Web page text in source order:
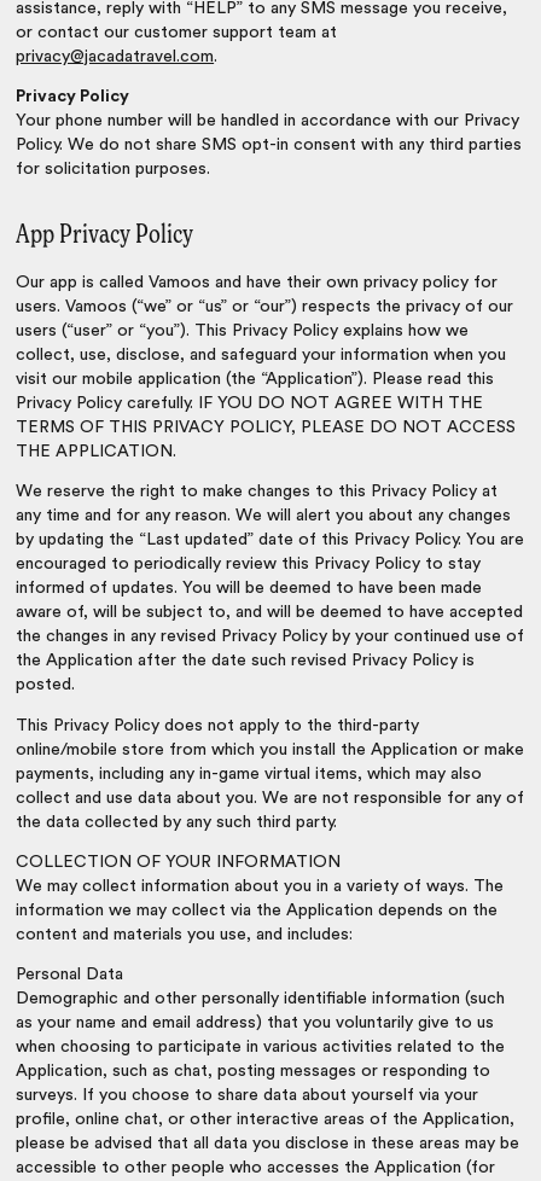
assistance, reply with “HELP” to any SMS message you receive,
or contact our customer support team at
privacy@jacadatravel.com.
Privacy Policy
Your phone number will be handled in accordance with our Privacy
Policy. We do not share SMS opt-in consent with any third parties
for solicitation purposes.
App Privacy Policy
Our app is called Vamoos and have their own privacy policy for
users. Vamoos (“we” or “us” or “our”) respects the privacy of our
users (“user” or “you”). This Privacy Policy explains how we
collect, use, disclose, and safeguard your information when you
visit our mobile application (the “Application”). Please read this
Privacy Policy carefully. IF YOU DO NOT AGREE WITH THE
TERMS OF THIS PRIVACY POLICY, PLEASE DO NOT ACCESS
THE APPLICATION.
We reserve the right to make changes to this Privacy Policy at
any time and for any reason. We will alert you about any changes
by updating the “Last updated” date of this Privacy Policy. You are
encouraged to periodically review this Privacy Policy to stay
informed of updates. You will be deemed to have been made
aware of, will be subject to, and will be deemed to have accepted
the changes in any revised Privacy Policy by your continued use of
the Application after the date such revised Privacy Policy is
posted.
This Privacy Policy does not apply to the third-party
online/mobile store from which you install the Application or make
payments, including any in-game virtual items, which may also
collect and use data about you. We are not responsible for any of
the data collected by any such third party.
COLLECTION OF YOUR INFORMATION
We may collect information about you in a variety of ways. The
information we may collect via the Application depends on the
content and materials you use, and includes:
Personal Data
Demographic and other personally identifiable information (such
as your name and email address) that you voluntarily give to us
when choosing to participate in various activities related to the
Application, such as chat, posting messages or responding to
surveys. If you choose to share data about yourself via your
profile, online chat, or other interactive areas of the Application,
please be advised that all data you disclose in these areas may be
accessible to other people who accesses the Application (for